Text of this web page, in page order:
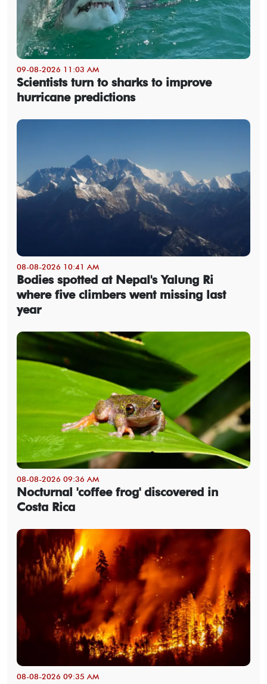
09-08-2026 11:03 AM
Scientists turn to sharks to improve
hurricane predictions
08-08-2026 10:41 AM
Bodies spotted at Nepal's Yalung Ri
where five climbers went missing last
year
08-08-2026 09:36 AM
Nocturnal 'coffee frog' discovered in
Costa Rica
08-08-2026 09:35 AM